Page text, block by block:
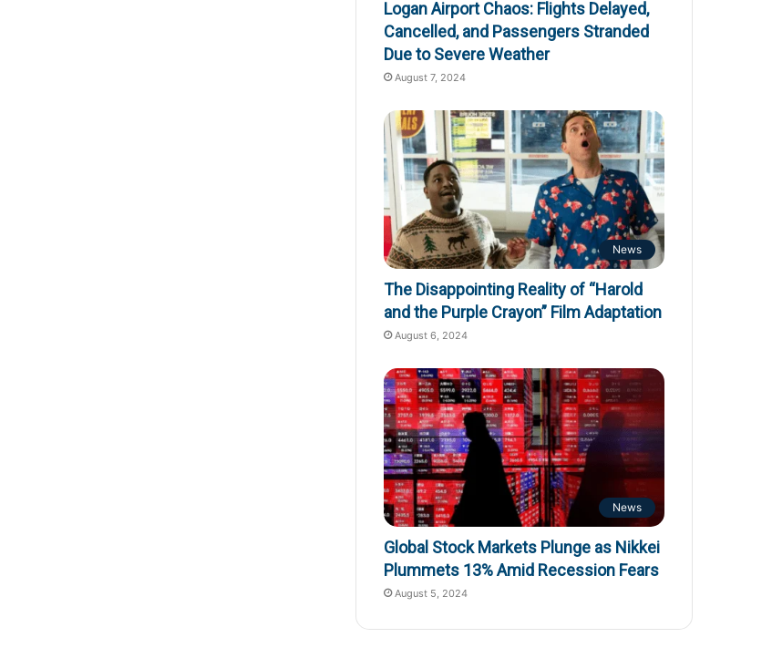
Logan Airport Chaos: Flights Delayed,
Cancelled, and Passengers Stranded
Due to Severe Weather
August 7, 2024
News
The Disappointing Reality of “Harold
and the Purple Crayon” Film Adaptation
August 6, 2024
News
Global Stock Markets Plunge as Nikkei
Plummets 13% Amid Recession Fears
August 5, 2024